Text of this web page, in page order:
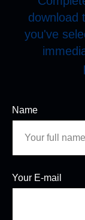
download
you've
Name
Your E-mail